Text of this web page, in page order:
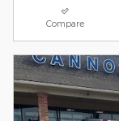
Compare